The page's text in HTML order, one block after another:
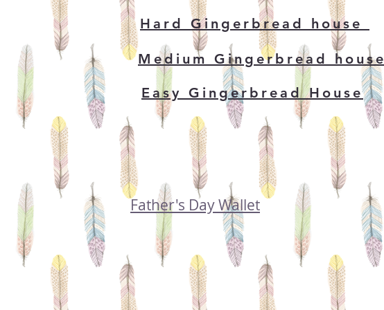
Hard Gingerbread house
Medium Gingerbread house
Easy Gingerbread House
Father's Day Wallet